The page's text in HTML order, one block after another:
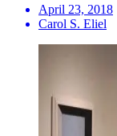
April 23, 2018
Carol S. Eliel